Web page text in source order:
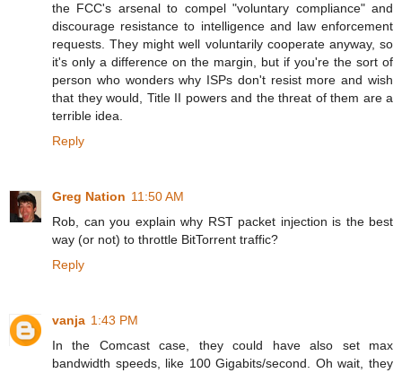
the FCC's arsenal to compel "voluntary compliance" and
discourage resistance to intelligence and law enforcement
requests. They might well voluntarily cooperate anyway, so
it's only a difference on the margin, but if you're the sort of
person who wonders why ISPs don't resist more and wish
that they would, Title II powers and the threat of them are a
terrible idea.
Reply
Greg Nation 11:50 AM
Rob, can you explain why RST packet injection is the best
way (or not) to throttle BitTorrent traffic?
Reply
vanja 1:43 PM
In the Comcast case, they could have also set max
bandwidth speeds, like 100 Gigabits/second. Oh wait, they